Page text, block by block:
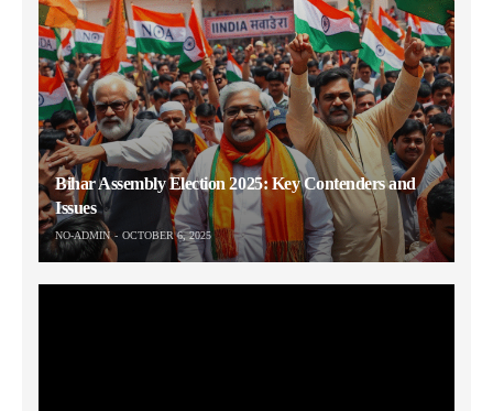
Bihar Assembly Election 2025: Key Contenders and
Issues
NO-ADMIN OCTOBER 6, 2025